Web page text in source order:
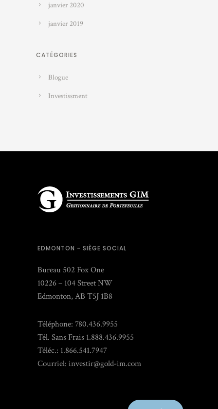
janvier 2020
janvier 2019
CATÉGORIES
Blogue
Investissment
EDMONTON - SIÈGE SOCIAL
Bureau 502 Fox One
10226 – 104 Street NW
Edmonton, AB T5J 1B8
Téléphone: 780.436.9955
Tél. Sans Frais 1.888.436.9955
Téléc.: 1.866.541.7947
Courriel: investir@gold-im.com